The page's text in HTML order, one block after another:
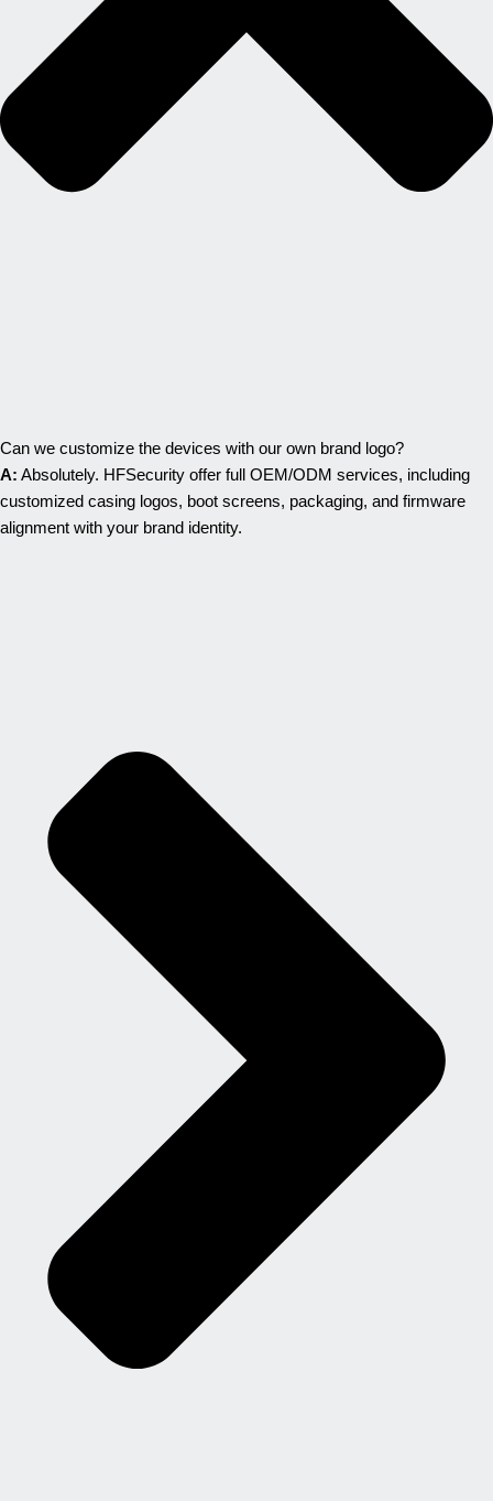
Can we customize the devices with our own brand logo?
A: Absolutely. HFSecurity offer full OEM/ODM services, including
customized casing logos, boot screens, packaging, and firmware
alignment with your brand identity.